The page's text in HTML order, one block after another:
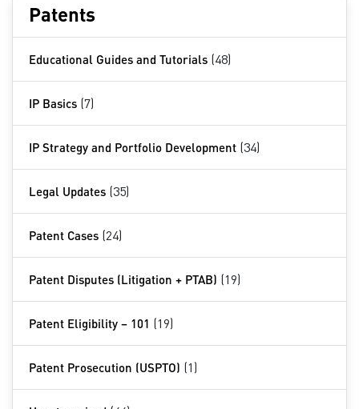
Patents
Educational Guides and Tutorials (48)
IP Basics (7)
IP Strategy and Portfolio Development (34)
Legal Updates (35)
Patent Cases (24)
Patent Disputes (Litigation + PTAB) (19)
Patent Eligibility – 101 (19)
Patent Prosecution (USPTO) (1)